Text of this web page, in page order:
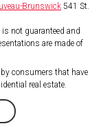
Brunswick 541 St.
not guaranteed and
are made of
consumers that have
real estate.